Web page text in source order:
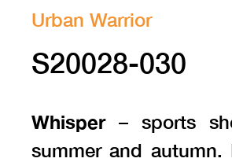
Urban Warrior
S20028-030
Whisper
– sports
summer and